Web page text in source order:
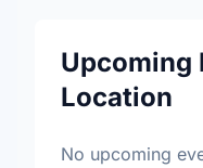
Upcoming
Location
No upcoming